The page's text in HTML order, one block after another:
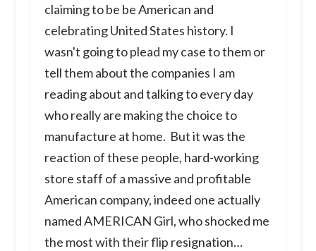
claiming to be be American and
celebrating United States history. I
wasn't going to plead my case to them or
tell them about the companies I am
reading about and talking to every day
who really are making the choice to
manufacture at home. But it was the
reaction of these people, hard-working
store staff of a massive and profitable
American company, indeed one actually
named AMERICAN Girl, who shocked me
the most with their flip resignation…